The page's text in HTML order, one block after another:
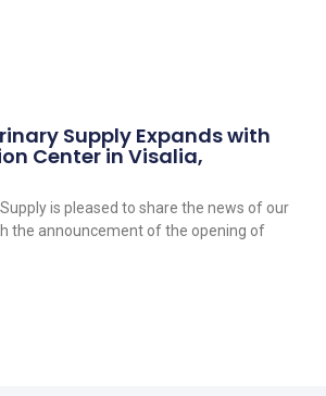
Supply Expands with
Center in Visalia,
is pleased to share the news of our
the announcement of the opening of